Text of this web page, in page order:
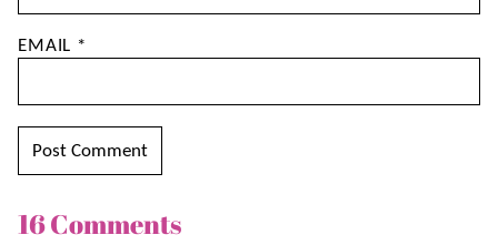
EMAIL *
16 Comments